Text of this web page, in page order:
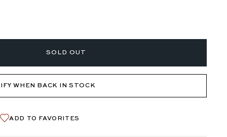
SOLD OUT
WHEN BACK IN STOCK
ADD TO FAVORITES